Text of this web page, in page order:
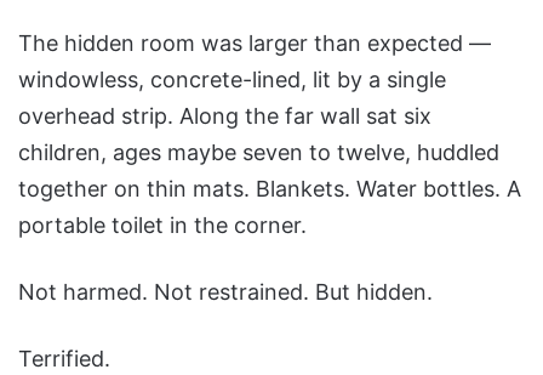
The hidden room was larger than expected —
windowless, concrete-lined, lit by a single
overhead strip. Along the far wall sat six
children, ages maybe seven to twelve, huddled
together on thin mats. Blankets. Water bottles. A
portable toilet in the corner.
Not harmed. Not restrained. But hidden.
Terrified.